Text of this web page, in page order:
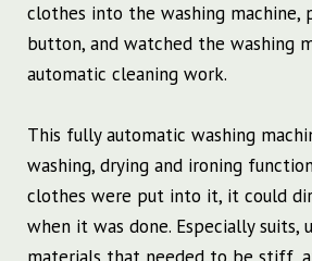
clothes into the washing machine,
button, and watched the washing
automatic cleaning work.
This fully automatic washing
washing, drying and ironing
clothes were put into it, it could
when it was done. Especially suits,